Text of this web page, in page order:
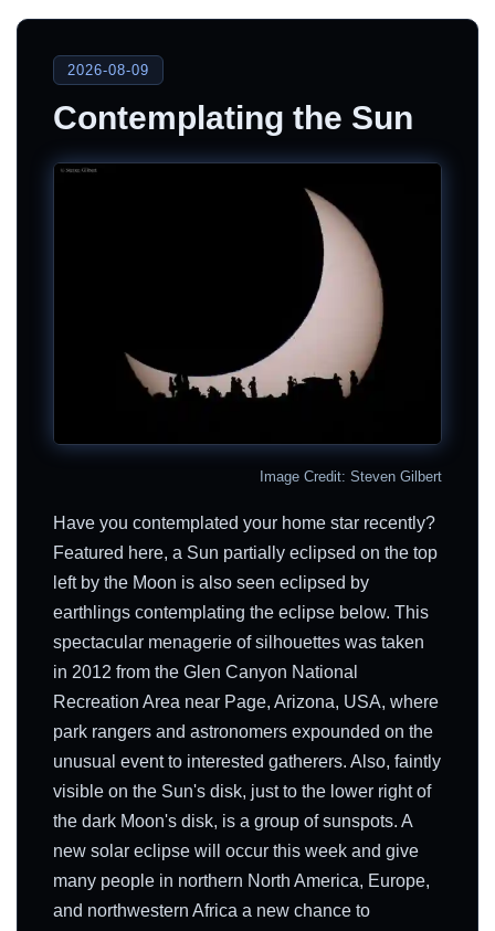
2026-08-09
Contemplating the Sun
Image Credit: Steven Gilbert
Have you contemplated your home star recently?
Featured here, a Sun partially eclipsed on the top
left by the Moon is also seen eclipsed by
earthlings contemplating the eclipse below. This
spectacular menagerie of silhouettes was taken
in 2012 from the Glen Canyon National
Recreation Area near Page, Arizona, USA, where
park rangers and astronomers expounded on the
unusual event to interested gatherers. Also, faintly
visible on the Sun's disk, just to the lower right of
the dark Moon's disk, is a group of sunspots. A
new solar eclipse will occur this week and give
many people in northern North America, Europe,
and northwestern Africa a new chance to